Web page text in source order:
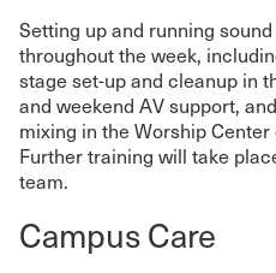
Setting up and running
throughout the week,
stage set-up and cleanup in
and weekend AV support,
mixing in the Worship
Further training will take
team.
Campus Care